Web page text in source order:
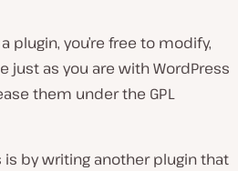
plugin, you’re free to modify,
just as you are with WordPress
them under the GPL
by writing another plugin that